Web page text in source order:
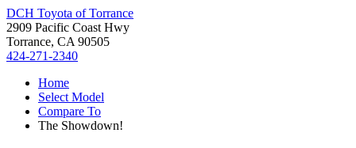
DCH Toyota of Torrance
2909 Pacific Coast Hwy
Torrance, CA 90505
424-271-2340
Home
Select Model
Compare To
The Showdown!